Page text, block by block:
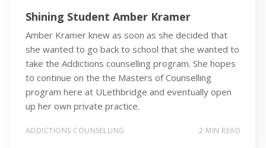
Shining Student Amber Kramer
Amber Kramer knew as soon as she decided that
she wanted to go back to school that she wanted to
take the Addictions counselling program. She hopes
to continue on the the Masters of Counselling
program here at ULethbridge and eventually open
up her own private practice.
ADDICTIONS COUNSELLING 2 MIN READ